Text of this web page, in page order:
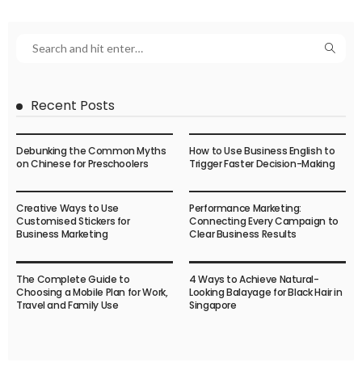
Recent Posts
Debunking the Common Myths
on Chinese for Preschoolers
How to Use Business English to
Trigger Faster Decision-Making
Creative Ways to Use
Customised Stickers for
Business Marketing
Performance Marketing:
Connecting Every Campaign to
Clear Business Results
The Complete Guide to
Choosing a Mobile Plan for Work,
Travel and Family Use
4 Ways to Achieve Natural-
Looking Balayage for Black Hair in
Singapore